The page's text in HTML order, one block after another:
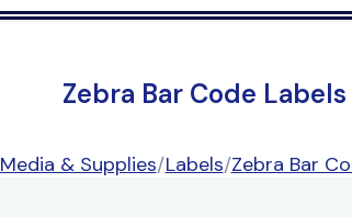
Zebra Bar Code
Media & Supplies/Labels/Zebra Bar